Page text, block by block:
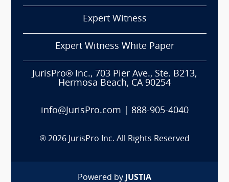
Expert Witness
Expert Witness White Paper
JurisPro® Inc., 703 Pier Ave., Ste. B213,
Hermosa Beach, CA 90254
info@JurisPro.com 888-905-4040
® 2026 JurisPro Inc. All Rights Reserved
Powered by JUSTIA